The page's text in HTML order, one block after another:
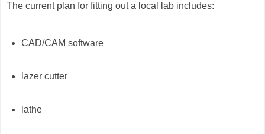
The current plan for fitting out a local lab includes:
CAD/CAM software
lazer cutter
lathe